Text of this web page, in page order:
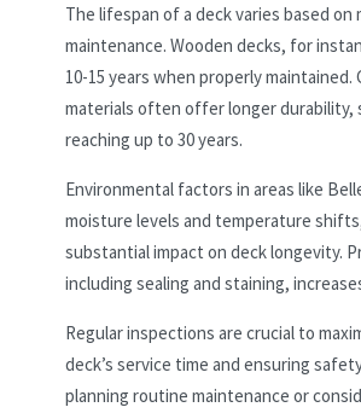
The lifespan of a deck varies based on
maintenance. Wooden decks, for
10-15 years when properly maintained.
materials often offer longer durability,
reaching up to 30 years.
Environmental factors in areas like
moisture levels and temperature
substantial impact on deck longevity.
including sealing and staining,
Regular inspections are crucial to
deck’s service time and ensuring
planning routine maintenance or